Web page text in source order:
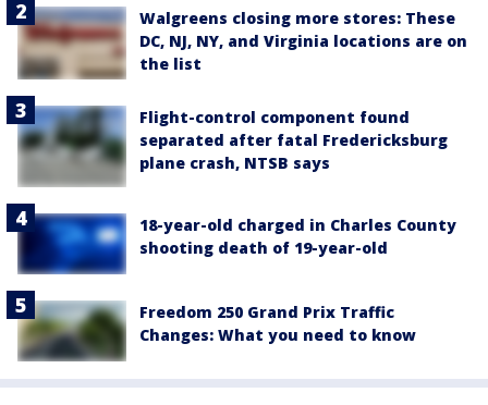
Walgreens closing more stores: These
DC, NJ, NY, and Virginia locations are on
the list
Flight-control component found
separated after fatal Fredericksburg
plane crash, NTSB says
18-year-old charged in Charles County
shooting death of 19-year-old
Freedom 250 Grand Prix Traffic
Changes: What you need to know